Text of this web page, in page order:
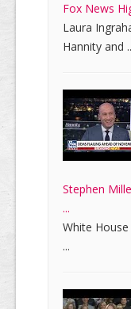
Fox News
Laura
Hannity and
Stephen
...
White
...